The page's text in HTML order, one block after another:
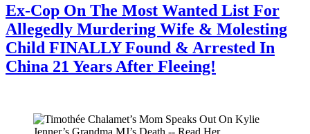
Ex-Cop On The Most Wanted List For
Allegedly Murdering Wife & Molesting
Child FINALLY Found & Arrested In
China 21 Years After Fleeing!